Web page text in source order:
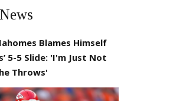
Blames Himself
5-5 Slide: 'I'm Just Not
Throws'